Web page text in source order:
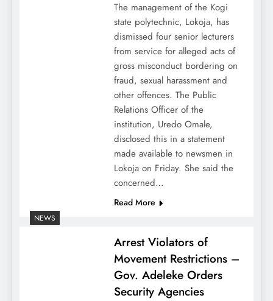
The management of the Kogi
state polytechnic, Lokoja, has
dismissed four senior lecturers
from service for alleged acts of
gross misconduct bordering on
fraud, sexual harassment and
other offences. The Public
Relations Officer of the
institution, Uredo Omale,
disclosed this in a statement
made available to newsmen in
Lokoja on Friday. She said the
concerned…
Read More
NEWS
Arrest Violators of
Movement Restrictions –
Gov. Adeleke Orders
Security Agencies